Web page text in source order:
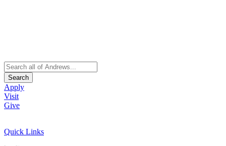
Search
Apply
Visit
Give
Quick Links